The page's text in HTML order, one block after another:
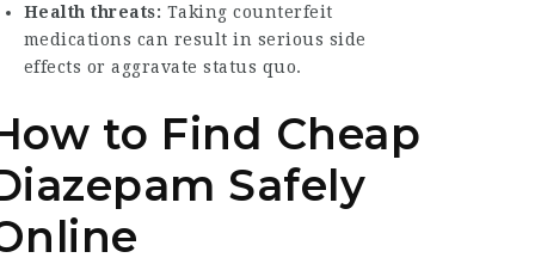
Health threats: Taking counterfeit
medications can result in serious side
effects or aggravate status quo.
to Find Cheap
Safely